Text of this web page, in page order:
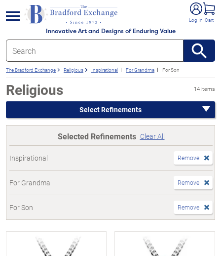
Innovative Art and Designs of Enduring Value
Log In Cart
menu
The Bradford Exchange Religious Inspirational For Grandma For Son
Religious 14 items
Select Refinements
Selected Refinements Clear All
Inspirational Remove
For Grandma Remove
For Son Remove